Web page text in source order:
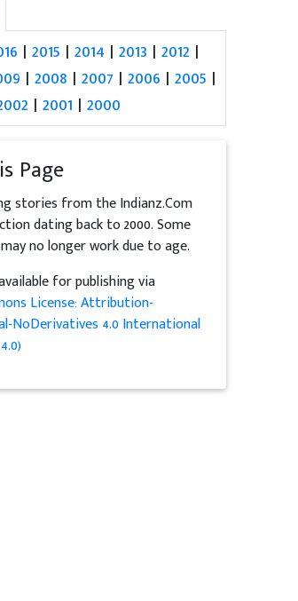
|2015 |2014 |2013 |2012 |
|2008 |2007 |2006 |2005 |
|2001 |2000
Page
stories from the Indianz.Com
dating back to 2000. Some
no longer work due to age.
for publishing via
License: Attribution-
NoDerivatives 4.0 International